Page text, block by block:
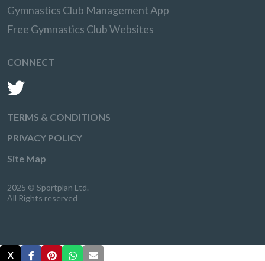
Gymnastics Club Management App
Free Gymnastics Club Websites
CONNECT
TERMS & CONDITIONS
PRIVACY POLICY
Site Map
2025 © Sportplan Ltd.
All Rights reserved
X